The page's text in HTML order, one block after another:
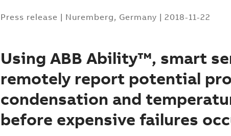
Press release | Nuremberg, Germany | 2018-11-22
Using ABB Ability™, smart
remotely report potential
condensation and
before expensive failures